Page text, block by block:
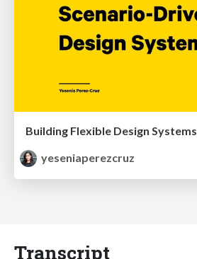
Building Flexible Design Systems
yeseniaperezcruz
Transcript